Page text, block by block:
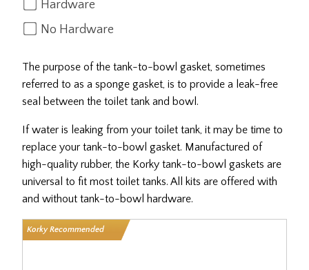
Hardware
No Hardware
The purpose of the tank-to-bowl gasket, sometimes
referred to as a sponge gasket, is to provide a leak-free
seal between the toilet tank and bowl.
If water is leaking from your toilet tank, it may be time to
replace your tank-to-bowl gasket. Manufactured of
high-quality rubber, the Korky tank-to-bowl gaskets are
universal to fit most toilet tanks. All kits are offered with
and without tank-to-bowl hardware.
Korky Recommended